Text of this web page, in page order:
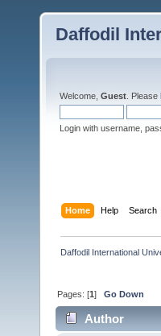
Daffodil
Welcome, Guest . Please
Login with username,
Home Help Search
Daffodil International
Pages: [1]Go Down
Author